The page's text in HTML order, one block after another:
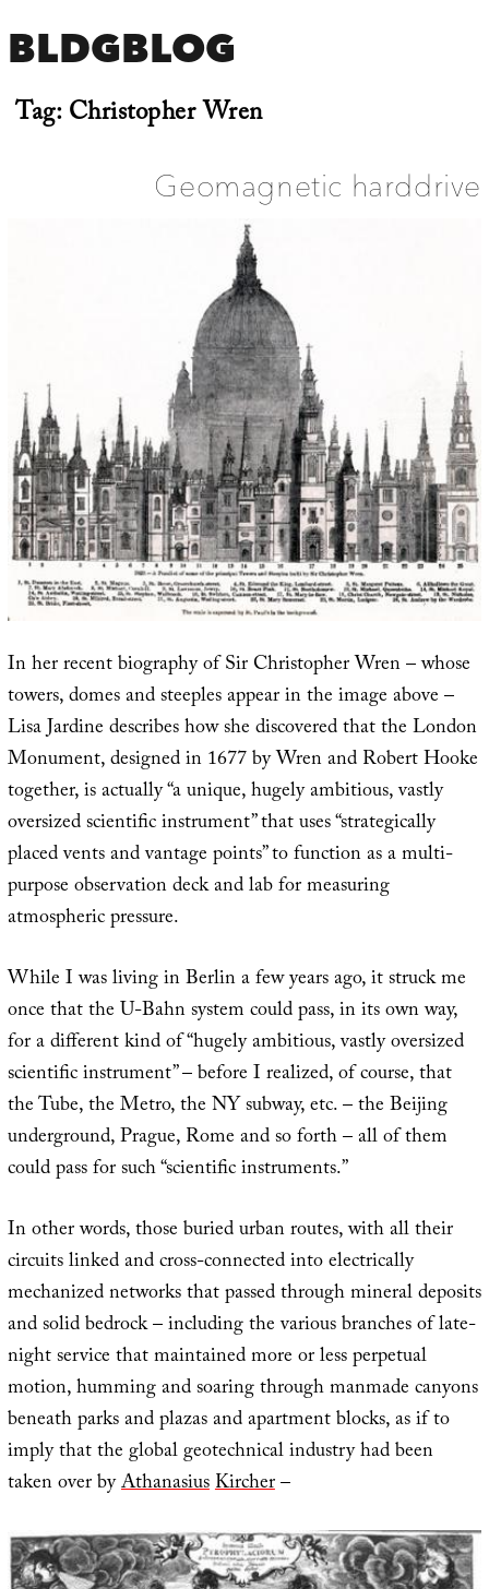
BLDGBLOG
Tag:Christopher Wren
Geomagnetic harddrive
In her recent biography of Sir Christopher Wren – whose
towers, domes and steeples appear in the image above –
Lisa Jardine describes how she discovered that the London
Monument, designed in 1677 by Wren and Robert Hooke
together, is actually “a unique, hugely ambitious, vastly
oversized scientific instrument” that uses “strategically
placed vents and vantage points” to function as a multi-
purpose observation deck and lab for measuring
atmospheric pressure.
While I was living in Berlin a few years ago, it struck me
once that the U-Bahn system could pass, in its own way,
for a different kind of “hugely ambitious, vastly oversized
scientific instrument” – before I realized, of course, that
the Tube, the Metro, the NY subway, etc. – the Beijing
underground, Prague, Rome and so forth – all of them
could pass for such “scientific instruments.”
In other words, those buried urban routes, with all their
circuits linked and cross-connected into electrically
mechanized networks that passed through mineral deposits
and solid bedrock – including the various branches of late-
night service that maintained more or less perpetual
motion, humming and soaring through manmade canyons
beneath parks and plazas and apartment blocks, as if to
imply that the global geotechnical industry had been
taken over byAthanasiusKircher–